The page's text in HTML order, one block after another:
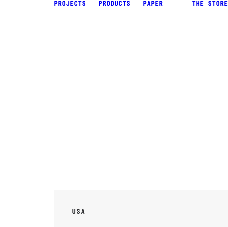
PROJECTS PRODUCTS PAPER THE STORE
USA